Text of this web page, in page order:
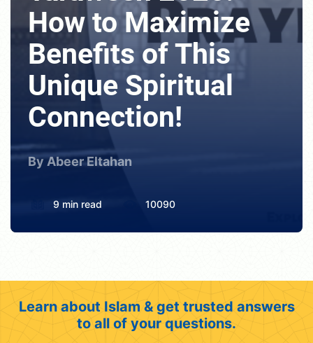
How to Maximize
Benefits of This
Unique Spiritual
Connection!
By Abeer Eltahan
9 min read 10090
Learn about Islam & get trusted answers
to all of your questions.